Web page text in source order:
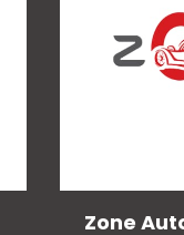
Zone